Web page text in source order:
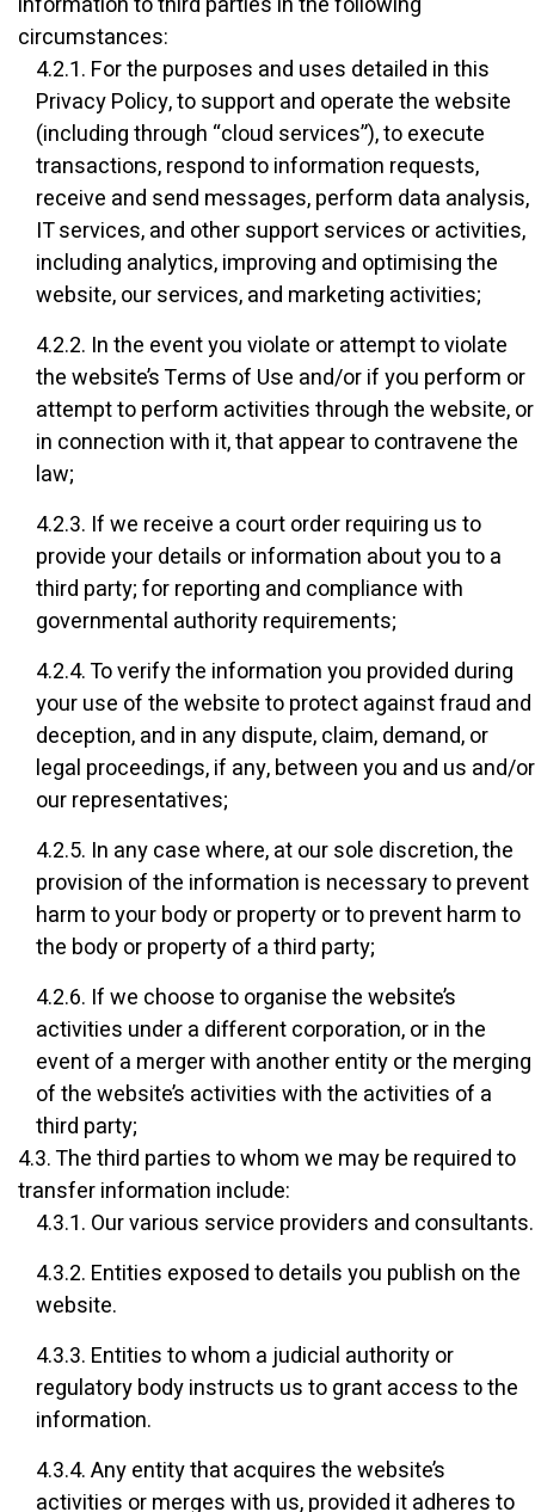
circumstances:
4.2.1. For the purposes and uses detailed in this
Privacy Policy, to support and operate the website
(including through “cloud services”), to execute
transactions, respond to information requests,
receive and send messages, perform data analysis,
IT services, and other support services or activities,
including analytics, improving and optimising the
website, our services, and marketing activities;
4.2.2. In the event you violate or attempt to violate
the website’s Terms of Use and/or if you perform or
attempt to perform activities through the website, or
in connection with it, that appear to contravene the
law;
4.2.3. If we receive a court order requiring us to
provide your details or information about you to a
third party; for reporting and compliance with
governmental authority requirements;
4.2.4. To verify the information you provided during
your use of the website to protect against fraud and
deception, and in any dispute, claim, demand, or
legal proceedings, if any, between you and us and/or
our representatives;
4.2.5. In any case where, at our sole discretion, the
provision of the information is necessary to prevent
harm to your body or property or to prevent harm to
the body or property of a third party;
4.2.6. If we choose to organise the website’s
activities under a different corporation, or in the
event of a merger with another entity or the merging
of the website’s activities with the activities of a
third party;
4.3. The third parties to whom we may be required to
transfer information include:
4.3.1. Our various service providers and consultants.
4.3.2. Entities exposed to details you publish on the
website.
4.3.3. Entities to whom a judicial authority or
regulatory body instructs us to grant access to the
information.
4.3.4. Any entity that acquires the website’s
activities or merges with us, provided it adheres to